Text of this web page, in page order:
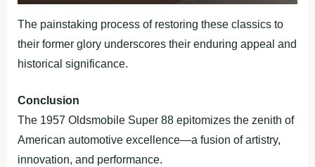
The painstaking process of restoring these classics to
their former glory underscores their enduring appeal and
historical significance.
Conclusion
The 1957 Oldsmobile Super 88 epitomizes the zenith of
American automotive excellence—a fusion of artistry,
innovation, and performance.